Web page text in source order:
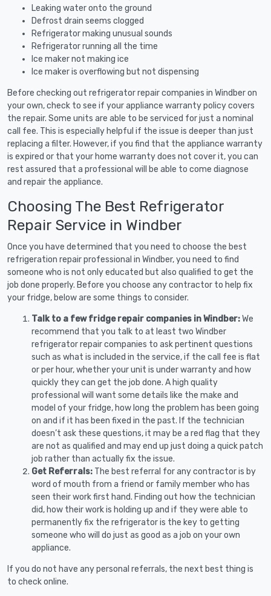
Leaking water onto the ground
Defrost drain seems clogged
Refrigerator making unusual sounds
Refrigerator running all the time
Ice maker not making ice
Ice maker is overflowing but not dispensing
Before checking out refrigerator repair companies in Windber on
your own, check to see if your appliance warranty policy covers
the repair. Some units are able to be serviced for just a nominal
call fee. This is especially helpful if the issue is deeper than just
replacing a filter. However, if you find that the appliance warranty
is expired or that your home warranty does not cover it, you can
rest assured that a professional will be able to come diagnose
and repair the appliance.
Choosing The Best Refrigerator
Repair Service in Windber
Once you have determined that you need to choose the best
refrigeration repair professional in Windber, you need to find
someone who is not only educated but also qualified to get the
job done properly. Before you choose any contractor to help fix
your fridge, below are some things to consider.
Talk to a few fridge repair companies in Windber:We
recommend that you talk to at least two Windber
refrigerator repair companies to ask pertinent questions
such as what is included in the service, if the call fee is flat
or per hour, whether your unit is under warranty and how
quickly they can get the job done. A high quality
professional will want some details like the make and
model of your fridge, how long the problem has been going
on and if it has been fixed in the past. If the technician
doesn’t ask these questions, it may be a red flag that they
are not as qualified and may end up just doing a quick patch
job rather than actually fix the issue.
Get Referrals: The best referral for any contractor is by
word of mouth from a friend or family member who has
seen their work first hand. Finding out how the technician
did, how their work is holding up and if they were able to
permanently fix the refrigerator is the key to getting
someone who will do just as good as a job on your own
appliance.
If you do not have any personal referrals, the next best thing is
to check online.